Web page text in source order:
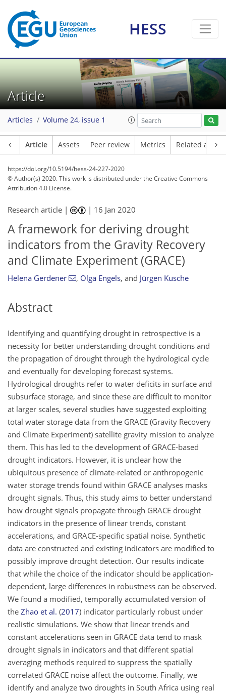
HESS
Article
Articles Volume 24, issue 1
Article Assets Peer review Metrics Related
https://doi.org/10.5194/hess-24-227-2020
© Author(s) 2020. This work is distributed underthe Creative Commons
Attribution 4.0 License.
Research article | | 16 Jan 2020
A framework for deriving drought
indicators from the Gravity Recovery
and Climate Experiment (GRACE)
Helena Gerdener , Olga Engels, and Jürgen Kusche
Abstract
Identifying and quantifying drought in retrospective is a
necessity for better understanding drought conditions and
the propagation of drought through the hydrological cycle
and eventually for developing forecast systems.
Hydrological droughts refer to water deficits in surface and
subsurface storage, and since these are difficult to monitor
at larger scales, several studies have suggested exploiting
total water storage data from the GRACE (Gravity Recovery
and Climate Experiment) satellite gravity mission to analyze
them. This has led to the development of GRACE-based
drought indicators. However, it is unclear how the
ubiquitous presence of climate-related or anthropogenic
water storage trends found within GRACE analyses masks
drought signals. Thus, this study aims to better understand
how drought signals propagate through GRACE drought
indicators in the presence of linear trends, constant
accelerations, and GRACE-specific spatial noise. Synthetic
data are constructed and existing indicators are modified to
possibly improve drought detection. Our results indicate
that while the choice of the indicator should be application-
dependent, large differences in robustness can be observed.
We found a modified, temporally accumulated version of
the Zhao et al. (2017) indicator particularly robust under
realistic simulations. We show that linear trends and
constant accelerations seen in GRACE data tend to mask
drought signals in indicators and that different spatial
averaging methods required to suppress the spatially
correlated GRACE noise affect the outcome. Finally, we
identify and analyze two droughts in South Africa using real